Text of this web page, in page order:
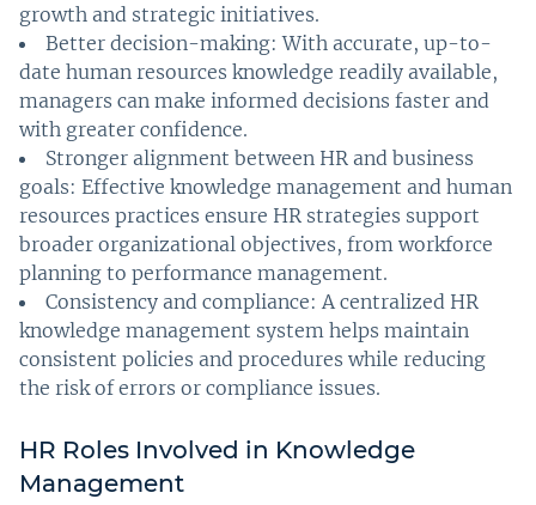
growth and strategic initiatives.
Better decision-making: With accurate, up-to-
date human resources knowledge readily available,
managers can make informed decisions faster and
with greater confidence.
Stronger alignment between HR and business
goals: Effective knowledge management and human
resources practices ensure HR strategies support
broader organizational objectives, from workforce
planning to performance management.
Consistency and compliance: A centralized HR
knowledge management system helps maintain
consistent policies and procedures while reducing
the risk of errors or compliance issues.
HR Roles Involved in Knowledge
Management